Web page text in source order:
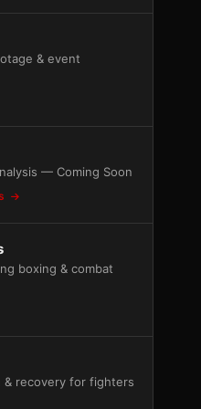
& event
— Coming Soon
boxing & combat
recovery for fighters